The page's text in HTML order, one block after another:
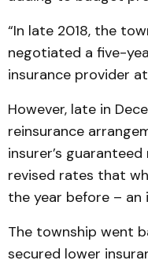
“In late 2018, the
negotiated a five-
insurance provider
However, late in
reinsurance
insurer’s
revised rates that
the year before – an
The township went
secured lower